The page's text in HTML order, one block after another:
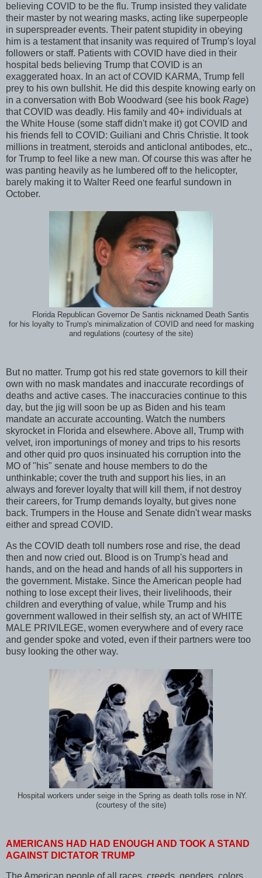
believing COVID to be the flu. Trump insisted they validate
their master by not wearing masks, acting like superpeople
in superspreader events. Their patent stupidity in obeying
him is a testament that insanity was required of Trump's loyal
followers or staff. Patients with COVID have died in their
hospital beds believing Trump that COVID is an
exaggerated hoax. In an act of COVID KARMA, Trump fell
prey to his own bullshit. He did this despite knowing early on
in a conversation with Bob Woodward (see his book Rage)
that COVID was deadly. His family and 40+ individuals at
the White House (some staff didn't make it) got COVID and
his friends fell to COVID: Guiliani and Chris Christie. It took
millions in treatment, steroids and anticlonal antibodes, etc.,
for Trump to feel like a new man. Of course this was after he
was panting heavily as he lumbered off to the helicopter,
barely making it to Walter Reed one fearful sundown in
October.
Florida Republican Governor De Santis nicknamed Death Santis
for his loyalty to Trump's minimalization of COVID and need for masking
and regulations (courtesy of the site)
But no matter. Trump got his red state governors to kill their
own with no mask mandates and inaccurate recordings of
deaths and active cases. The inaccuracies continue to this
day, but the jig will soon be up as Biden and his team
mandate an accurate accounting. Watch the numbers
skyrocket in Florida and elsewhere. Above all, Trump with
velvet, iron importunings of money and trips to his resorts
and other quid pro quos insinuated his corruption into the
MO of "his" senate and house members to do the
unthinkable; cover the truth and support his lies, in an
always and forever loyalty that will kill them, if not destroy
their careers, for Trump demands loyalty, but gives none
back. Trumpers in the House and Senate didn't wear masks
either and spread COVID.
As the COVID death toll numbers rose and rise, the dead
then and now cried out. Blood is on Trump's head and
hands, and on the head and hands of all his supporters in
the government. Mistake. Since the American people had
nothing to lose except their lives, their livelihoods, their
children and everything of value, while Trump and his
government wallowed in their selfish sty, an act of WHITE
MALE PRIVILEGE, women everywhere and of every race
and gender spoke and voted, even if their partners were too
busy looking the other way.
Hospital workers under seige in the Spring as death tolls rose in NY.
(courtesy of the site)
AMERICANS HAD HAD ENOUGH AND TOOK A STAND
AGAINST DICTATOR TRUMP